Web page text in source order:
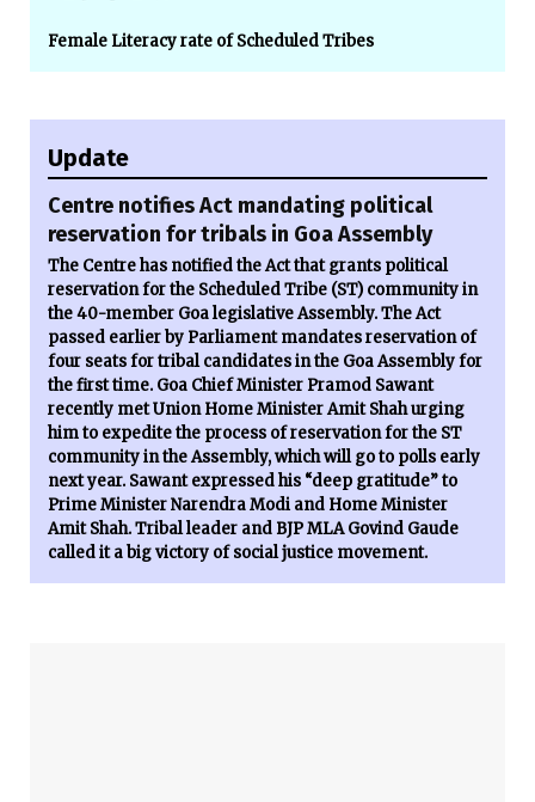
Female Literacy rate of Scheduled Tribes
Update
Centre notifies Act mandating political
reservation for tribals in Goa Assembly
The Centre has notified the Act that grants political
reservation for the Scheduled Tribe (ST) community in
the 40-member Goa legislative Assembly. The Act
passed earlier by Parliament mandates reservation of
four seats for tribal candidates in the Goa Assembly for
the first time. Goa Chief Minister Pramod Sawant
recently met Union Home Minister Amit Shah urging
him to expedite the process of reservation for the ST
community in the Assembly, which will go to polls early
next year. Sawant expressed his “deep gratitude” to
Prime Minister Narendra Modi and Home Minister
Amit Shah. Tribal leader and BJP MLA Govind Gaude
called it a big victory of social justice movement.